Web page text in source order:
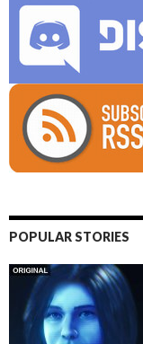
POPULAR STORIES